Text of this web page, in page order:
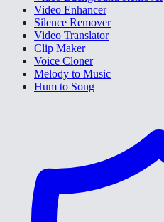
Video Enhancer
Silence Remover
Video Translator
Clip Maker
Voice Cloner
Melody to Music
Hum to Song